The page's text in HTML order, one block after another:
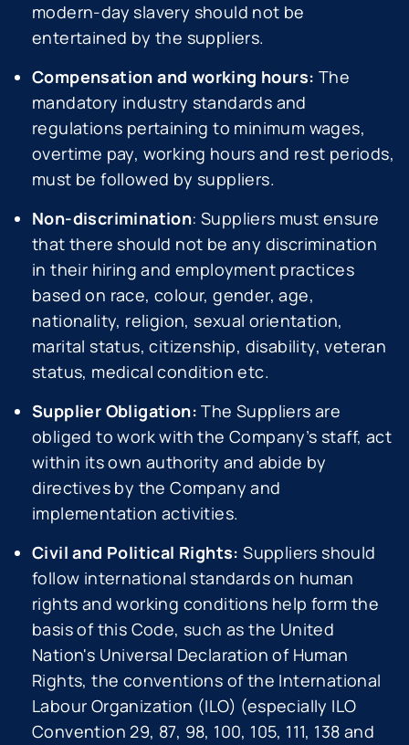
modern-day slavery should not be
entertained by the suppliers.
Compensation and working hours: The
mandatory industry standards and
regulations pertaining to minimum wages,
overtime pay, working hours and rest periods,
must be followed by suppliers.
Non-discrimination: Suppliers must ensure
that there should not be any discrimination
in their hiring and employment practices
based on race, colour, gender, age,
nationality, religion, sexual orientation,
marital status, citizenship, disability, veteran
status, medical condition etc.
Supplier Obligation:The Suppliers are
obliged to work with the Company’s staff, act
within its own authority and abide by
directives by the Company and
implementation activities.
Civil and Political Rights:Suppliers should
follow international standards on human
rights and working conditions help form the
basis of this Code, such as the United
Nation's Universal Declaration of Human
Rights, the conventions of the International
Labour Organization (ILO) (especially ILO
Convention 29, 87, 98, 100, 105, 111, 138 and